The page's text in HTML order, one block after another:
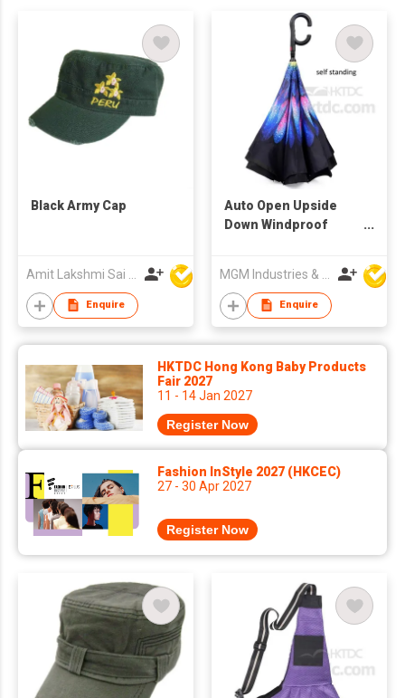
Black Army Cap
Enquire
Auto Open Upside
Down Windproof
Enquire
HKTDC Hong Kong Baby Products
Fair 2027
11 - 14 Jan 2027
Register Now
Fashion InStyle 2027 (HKCEC)
27 - 30 Apr 2027
Register Now